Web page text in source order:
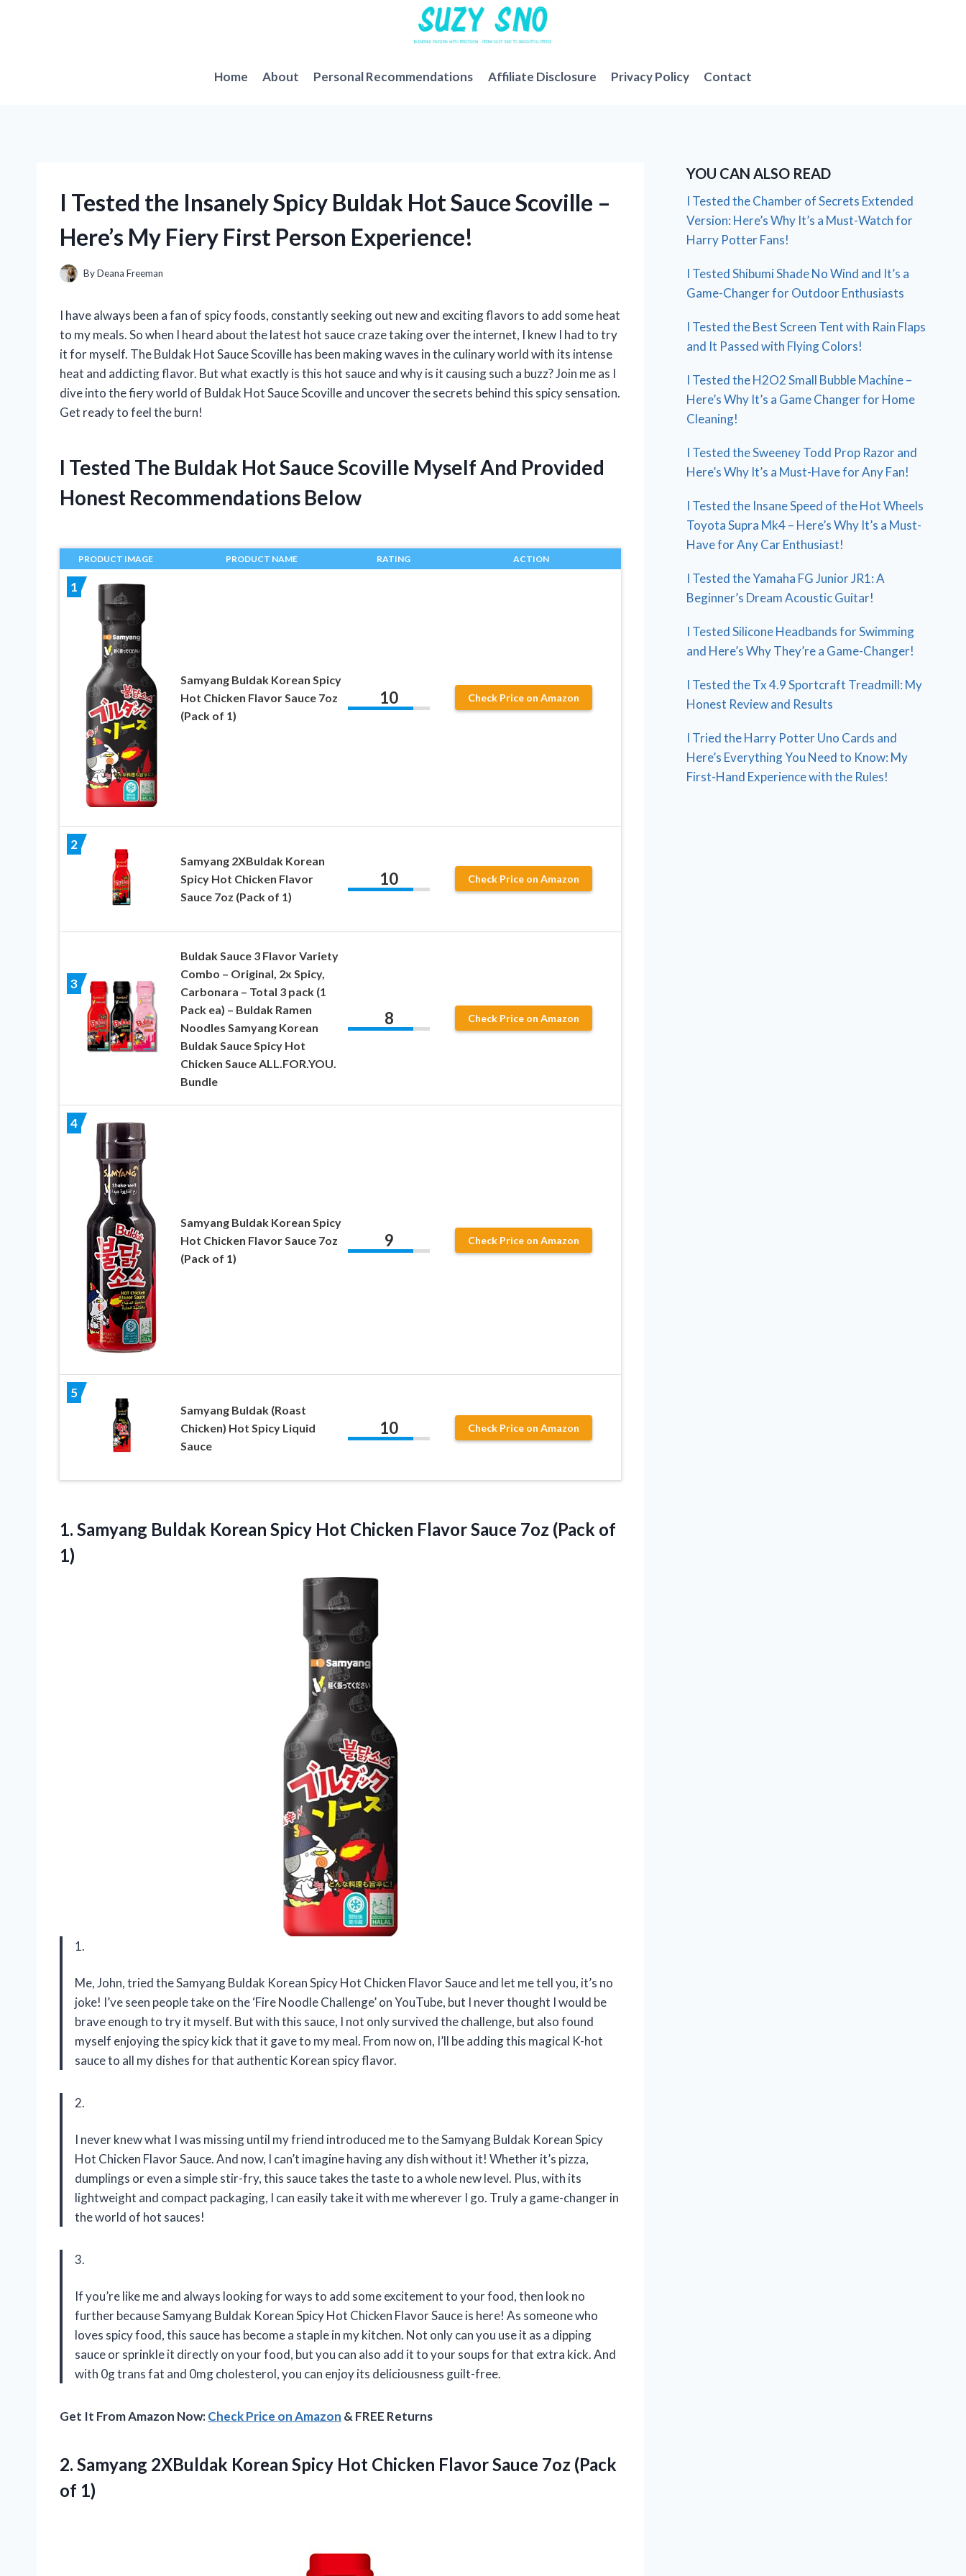
Home
About Personal Recommendations Affiliate Disclosure Privacy Policy Contact
I Tested the Insanely Spicy Buldak Hot Sauce Scoville –
Here’s My Fiery First Person Experience!
ByDeana Freeman
I have always been a fan of spicy foods, constantly seeking out new and exciting flavors to add some heat
to my meals. So when I heard about the latest hot sauce craze taking over the internet, I knew I had to try
it for myself. The Buldak Hot Sauce Scoville has been making waves in the culinary world with its intense
heat and addicting flavor. But what exactly is this hot sauce and why is it causing such a buzz? Join me as I
dive into the fiery world of Buldak Hot Sauce Scoville and uncover the secrets behind this spicy sensation.
Get ready to feel the burn!
I Tested The Buldak Hot Sauce Scoville Myself And Provided
Honest Recommendations Below
PRODUCT IMAGE PRODUCT NAME RATING ACTION
1
Samyang Buldak Korean Spicy
Hot Chicken Flavor Sauce 7oz
(Pack of 1)
10 Check Price on Amazon
2
Samyang 2XBuldak Korean
Spicy Hot Chicken Flavor
Sauce 7oz (Pack of 1)
10 Check Price on Amazon
3
Buldak Sauce 3 Flavor Variety
Combo – Original, 2x Spicy,
Carbonara – Total 3 pack (1
Pack ea) – Buldak Ramen
Noodles Samyang Korean
Buldak Sauce Spicy Hot
Chicken Sauce ALL.FOR.YOU.
Bundle
8 Check Price on Amazon
4
Samyang Buldak Korean Spicy
Hot Chicken Flavor Sauce 7oz
(Pack of 1)
9 Check Price on Amazon
5
Samyang Buldak (Roast
Chicken) Hot Spicy Liquid
Sauce
10 Check Price on Amazon
1. Samyang Buldak Korean Spicy Hot Chicken Flavor Sauce 7oz (Pack of
1)
1.
Me, John, tried the Samyang Buldak Korean Spicy Hot Chicken Flavor Sauce and let me tell you, it’s no
joke! I’ve seen people take on the ‘Fire Noodle Challenge’ on YouTube, but I never thought I would be
brave enough to try it myself. But with this sauce, I not only survived the challenge, but also found
myself enjoying the spicy kick that it gave to my meal. From now on, I’ll be adding this magical K-hot
sauce to all my dishes for that authentic Korean spicy flavor.
2.
I never knew what I was missing until my friend introduced me to the Samyang Buldak Korean Spicy
Hot Chicken Flavor Sauce. And now, I can’t imagine having any dish without it! Whether it’s pizza,
dumplings or even a simple stir-fry, this sauce takes the taste to a whole new level. Plus, with its
lightweight and compact packaging, I can easily take it with me wherever I go. Truly a game-changer in
the world of hot sauces!
3.
If you’re like me and always looking for ways to add some excitement to your food, then look no
further because Samyang Buldak Korean Spicy Hot Chicken Flavor Sauce is here! As someone who
loves spicy food, this sauce has become a staple in my kitchen. Not only can you use it as a dipping
sauce or sprinkle it directly on your food, but you can also add it to your soups for that extra kick. And
with 0g trans fat and 0mg cholesterol, you can enjoy its deliciousness guilt-free.
Get It From Amazon Now:Check Price on Amazon & FREE Returns
2. Samyang 2XBuldak Korean Spicy Hot Chicken Flavor Sauce 7oz (Pack
of 1)
YOU CAN ALSO READ
I Tested the Chamber of Secrets Extended
Version: Here’s Why It’s a Must-Watch for
Harry Potter Fans!
I Tested Shibumi Shade No Wind and It’s a
Game-Changer for Outdoor Enthusiasts
I Tested the Best Screen Tent with Rain Flaps
and It Passed with Flying Colors!
I Tested the H2O2 Small Bubble Machine –
Here’s Why It’s a Game Changer for Home
Cleaning!
I Tested the Sweeney Todd Prop Razor and
Here’s Why It’s a Must-Have for Any Fan!
I Tested the Insane Speed of the Hot Wheels
Toyota Supra Mk4 – Here’s Why It’s a Must-
Have for Any Car Enthusiast!
I Tested the Yamaha FG Junior JR1: A
Beginner’s Dream Acoustic Guitar!
I Tested Silicone Headbands for Swimming
and Here’s Why They’re a Game-Changer!
I Tested the Tx 4.9 Sportcraft Treadmill: My
Honest Review and Results
I Tried the Harry Potter Uno Cards and
Here’s Everything You Need to Know: My
First-Hand Experience with the Rules!